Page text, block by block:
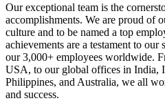
Our exceptional team is the
accomplishments. We are proud of
culture and to be named a top
achievements are a testament to
our 3,000+ employees worldwide.
USA, to our global offices in India,
Philippines, and Australia, we all
and success.